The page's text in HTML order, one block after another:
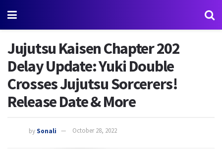
Jujutsu Kaisen Chapter 202
Delay Update: Yuki Double
Crosses Jujutsu Sorcerers!
Release Date & More
bySonali October 28, 2022